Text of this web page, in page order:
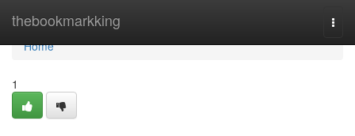
thebookmarkking
Home
Home
1